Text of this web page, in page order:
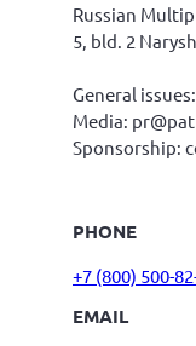
Russian
5, bld. 2
General
Media:
Sponsorship:
PHONE
+7 (800) 500-
EMAIL